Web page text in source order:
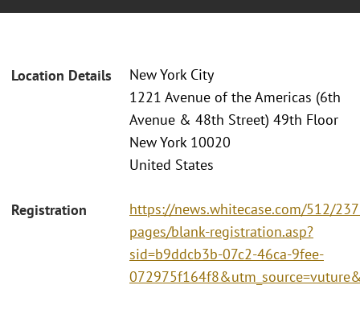
Location Details
New York City
1221 Avenue of the Americas (6th
Avenue & 48th Street) 49th Floor
New York 10020
United States
Registration
https://news.whitecase.com/512/
pages/blank-registration.asp?
sid=b9ddcb3b-07c2-46ca-9fee-